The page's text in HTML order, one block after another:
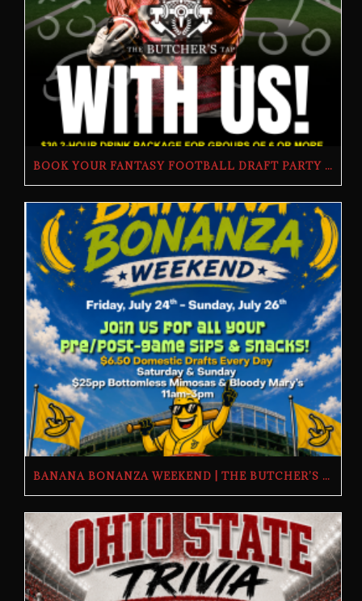
BOOK YOUR FANTASY FOOTBALL DRAFT PARTY | THE BUTCHER’S TAP
BANANA BONANZA WEEKEND | THE BUTCHER’S TAP | FRIDAY, JULY 24TH–SUNDAY, JULY 26TH, 2026